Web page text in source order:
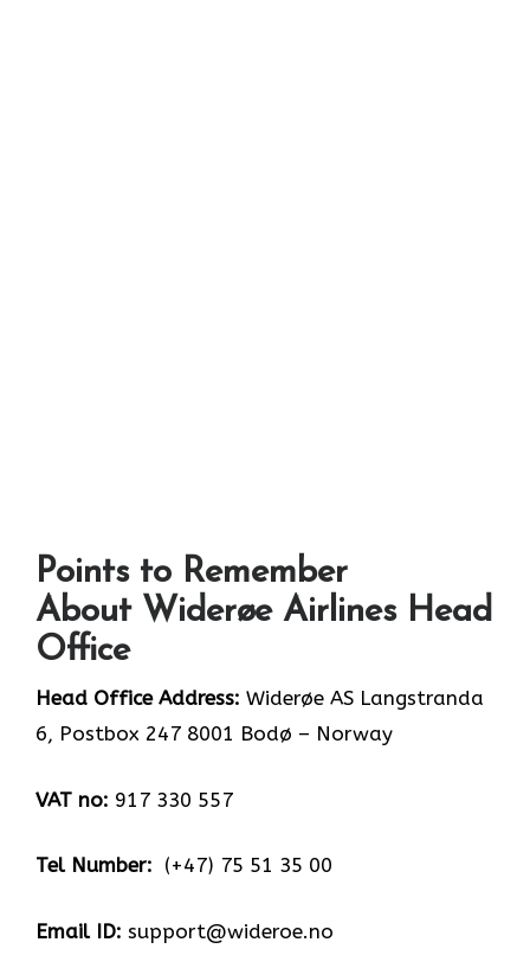
Points to Remember
About Widerøe Airlines Head
Office
Head Office Address: Widerøe AS Langstranda
6, Postbox 247 8001 Bodø – Norway
VAT no: 917 330 557
Tel Number: (+47) 75 51 35 00
Email ID: support@wideroe.no